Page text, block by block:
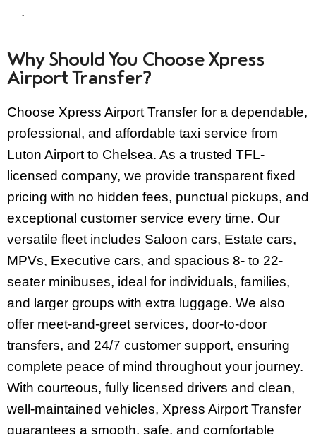
.
Why Should You Choose Xpress
Airport Transfer?
Choose Xpress Airport Transfer for a dependable,
professional, and affordable taxi service from
Luton Airport to Chelsea. As a trusted TFL-
licensed company, we provide transparent fixed
pricing with no hidden fees, punctual pickups, and
exceptional customer service every time. Our
versatile fleet includes Saloon cars, Estate cars,
MPVs, Executive cars, and spacious 8- to 22-
seater minibuses, ideal for individuals, families,
and larger groups with extra luggage. We also
offer meet-and-greet services, door-to-door
transfers, and 24/7 customer support, ensuring
complete peace of mind throughout your journey.
With courteous, fully licensed drivers and clean,
well-maintained vehicles, Xpress Airport Transfer
guarantees a smooth, safe, and comfortable